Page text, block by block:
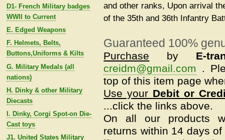
D1- French Military badges
WWII to Current
E. Edged Weapons
F. Helmets, Belts,
Buttons,Uniforms & Kilts
G. Military Medals (all
nations)
H. Dinky & other Military
Diecasts
I. Dinky, Corgi Spot-on Die-
Cast toys
J1. United States Military
and other ranks, Upon arrival
of the 35th and 36th Infantry
Guaranteed 100%
Purchase by E-
creidm@gmail.com
.
top of this item page
Use your Debit or
...click the links above.
On all our products
returns within 14 days